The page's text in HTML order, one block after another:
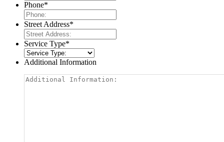
Phone*
Street Address*
Service Type*
Additional Information